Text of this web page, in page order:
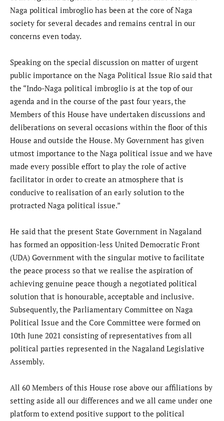
Naga political imbroglio has been at the core of Naga
society for several decades and remains central in our
concerns even today.
Speaking on the special discussion on matter of urgent
public importance on the Naga Political Issue Rio said that
the “Indo-Naga political imbroglio is at the top of our
agenda and in the course of the past four years, the
Members of this House have undertaken discussions and
deliberations on several occasions within the floor of this
House and outside the House. My Government has given
utmost importance to the Naga political issue and we have
made every possible effort to play the role of active
facilitator in order to create an atmosphere that is
conducive to realisation of an early solution to the
protracted Naga political issue.”
He said that the present State Government in Nagaland
has formed an opposition-less United Democratic Front
(UDA) Government with the singular motive to facilitate
the peace process so that we realise the aspiration of
achieving genuine peace though a negotiated political
solution that is honourable, acceptable and inclusive.
Subsequently, the Parliamentary Committee on Naga
Political Issue and the Core Committee were formed on
10th June 2021 consisting of representatives from all
political parties represented in the Nagaland Legislative
Assembly.
All 60 Members of this House rose above our affiliations by
setting aside all our differences and we all came under one
platform to extend positive support to the political